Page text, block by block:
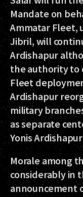
Mandate on
Ammatar Fleet,
Jibril, will
Ardishapur
the authority to
Fleet
Ardishapur
military
as separate
Yonis
Morale among
considerably in
announcement